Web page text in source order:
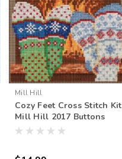
Mill Hill
Cozy Feet Cross Stitch Kit
Mill Hill 2017 Buttons
Beads Winter MH141733